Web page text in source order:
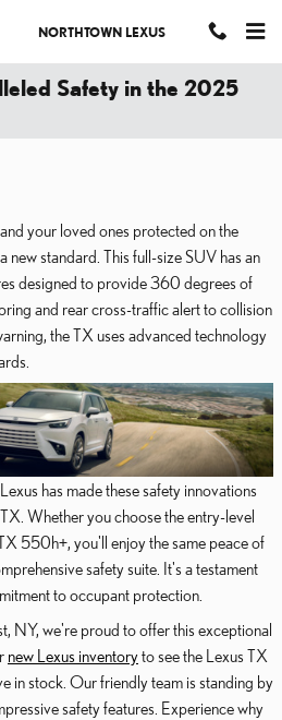
NORTHTOWN LEXUS
Safety in the 2025
your loved ones protected on the
standard. This full-size SUV has an
designed to provide 360 degrees of
and rear cross-traffic alert to collision
the TX uses advanced technology
has made these safety innovations
Whether you choose the entry-level
550h+, you'll enjoy the same peace of
safety suite. It's a testament
to occupant protection.
NY, we're proud to offer this exceptional
new Lexus inventoryto see the Lexus TX
in stock. Our friendly team is standing by
safety features. Experience why